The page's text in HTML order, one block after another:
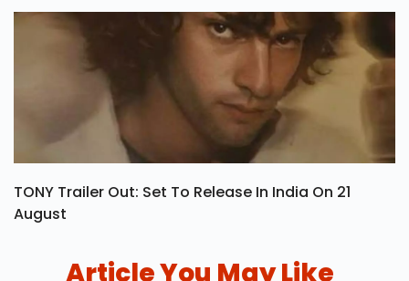
TONY Trailer Out: Set To Release In India On 21
August
Article You May Like